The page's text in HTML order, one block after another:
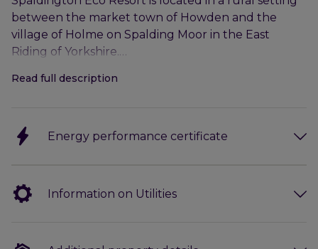
between the market town of Howden and the
village of Holme on Spalding Moor in the East
Riding of Yorkshire.
The Property benefits from excellent access
approximately 4.5 miles to the south-west.
situated approximately 30 miles to the east of Yoke
Gate Farm. The port city was awarded the much-
Read full description
Energy performance certificate
Information on Utilities